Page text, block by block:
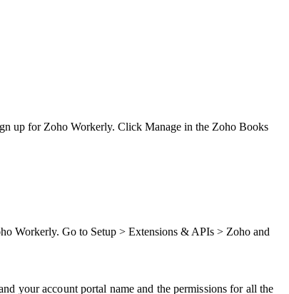
up for Zoho Workerly. Click Manage in the Zoho Books
Workerly. Go to Setup > Extensions & APIs > Zoho and
your account portal name and the permissions for all the